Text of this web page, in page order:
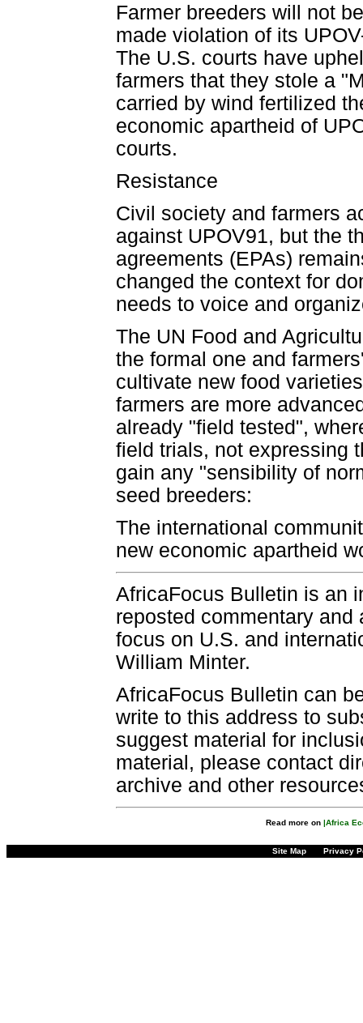
Farmer breeders will not
made violation of its
The U.S. courts have
farmers that they stole a
carried by wind fertilized
economic apartheid of
courts.
Resistance
Civil society and farmers
against UPOV91, but the
agreements (EPAs)
changed the context for
needs to voice and
The UN Food and
the formal one and
cultivate new food
farmers are more
already "field tested",
field trials, not expressing
gain any "sensibility of
seed breeders:
The international
new economic apartheid
AfricaFocus Bulletin is an
reposted commentary
focus on U.S. and
William Minter.
AfricaFocus Bulletin can
write to this address to
suggest material for
material, please contact
archive and other
Read more on |Africa
Site Map Privacy